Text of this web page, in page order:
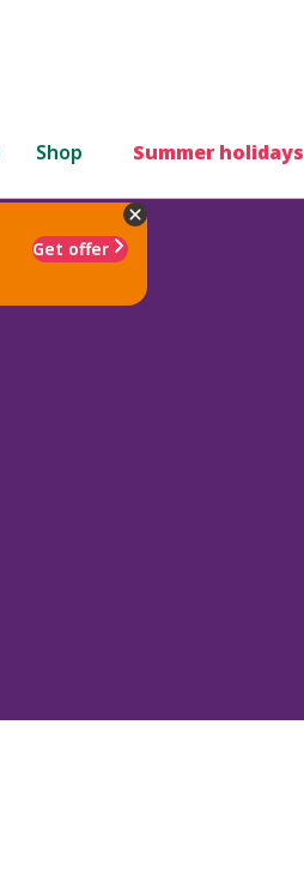
Shop Summer holidays
Get offer